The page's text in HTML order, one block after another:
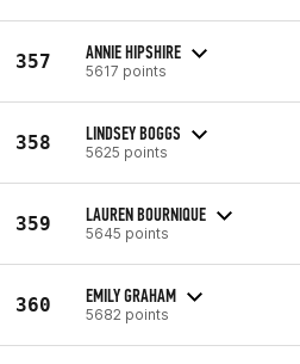
357 ANNIE HIPSHIRE
5617 points
358 LINDSEY BOGGS
5625 points
359 LAUREN BOURNIQUE
5645 points
360 EMILY GRAHAM
5682 points